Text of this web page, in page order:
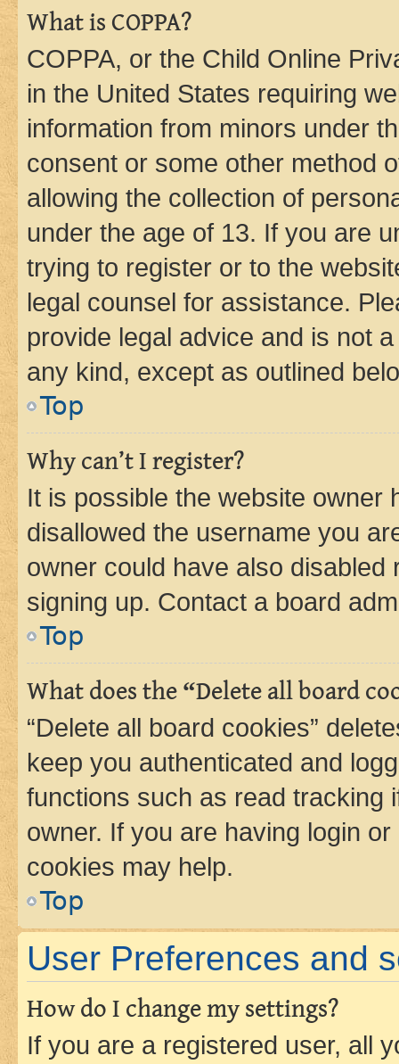
What is COPPA?
COPPA, or the Child Online
in the United States requiring
information from minors under
consent or some other method
allowing the collection of
under the age of 13. If you are
trying to register or to the
legal counsel for assistance.
provide legal advice and is not
any kind, except as outlined
Top
Why can’t I register?
It is possible the website owner
disallowed the username you
owner could have also
signing up. Contact a board
Top
What does the “Delete all board
“Delete all board cookies”
keep you authenticated and
functions such as read tracking
owner. If you are having login
cookies may help.
Top
User Preferences and
How do I change my settings?
If you are a registered user, all